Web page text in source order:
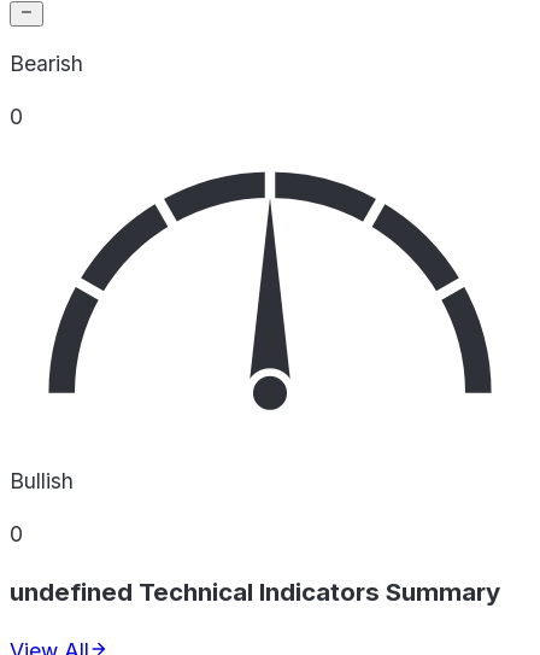
Bearish
0
Bullish
0
undefined Technical Indicators Summary